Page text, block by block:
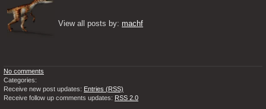
View all posts by: machf
No comments
Categories:
Receive new post updates: Entries (RSS)
Receive follow up comments updates: RSS 2.0